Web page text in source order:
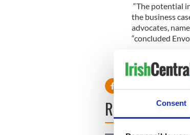
Consent
“The potential
the business
advocates,
“concluded
READ NEXT